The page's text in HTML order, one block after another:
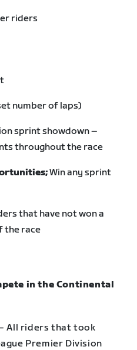
riders
number of laps)
sprint showdown –
throughout the race
Win any sprint
that have not won a
the race
in the Continental
All riders that took
Premier Division